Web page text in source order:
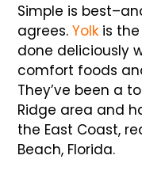
Simple is
agrees.Yolk is
done deliciously
comfort foods
They’ve been a
Ridge area and
the East Coast,
Beach, Florida.